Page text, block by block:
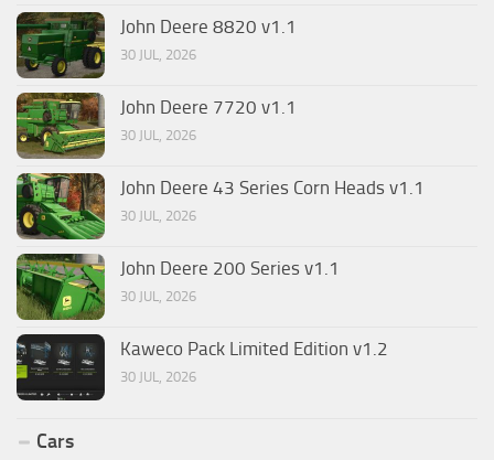
John Deere 8820 v1.1
30 JUL, 2026
John Deere 7720 v1.1
30 JUL, 2026
John Deere 43 Series Corn Heads v1.1
30 JUL, 2026
John Deere 200 Series v1.1
30 JUL, 2026
Kaweco Pack Limited Edition v1.2
30 JUL, 2026
Cars